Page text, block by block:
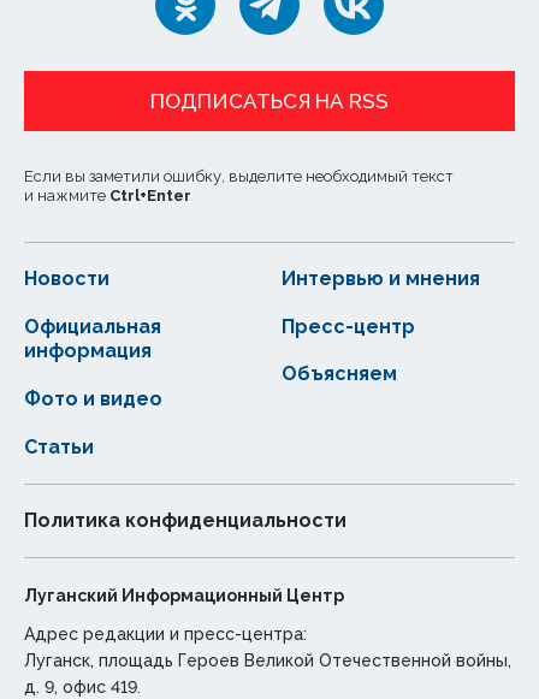
ПОДПИСАТЬСЯ НА RSS
Если вы заметили ошибку, выделите необходимый текст
и нажмите Ctrl+Enter
Новости
Статьи
Официальная
информация
Интервью и мнения
Фото и видео
Пресс-центр
Объясняем
Политика конфиденциальности
Луганский Информационный Центр
Адрес редакции и пресс-центра:
Луганск, площадь Героев Великой Отечественной войны,
д. 9, офис 419.